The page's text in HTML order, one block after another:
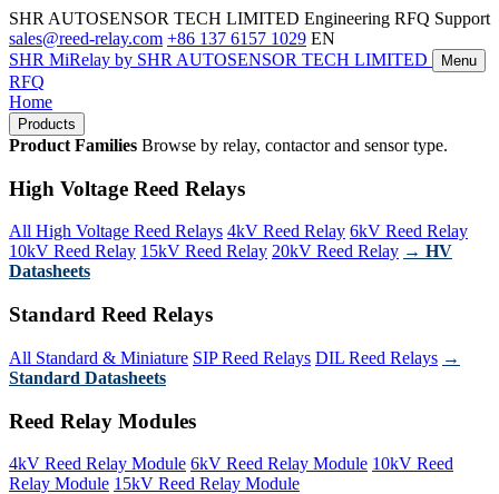
SHR AUTOSENSOR TECH LIMITED Engineering RFQ Support
sales@reed-relay.com +86 137 6157 1029 EN
SHR MiRelay by SHR AUTOSENSOR TECH LIMITED Menu
RFQ
Home
Products
Product Families Browse by relay, contactor and sensor type.
High Voltage Reed Relays
All High Voltage Reed Relays 4kV Reed Relay 6kV Reed Relay
10kV Reed Relay 15kV Reed Relay 20kV Reed Relay → HV
Datasheets
Standard Reed Relays
All Standard & Miniature SIP Reed Relays DIL Reed Relays →
Standard Datasheets
Reed Relay Modules
4kV Reed Relay Module 6kV Reed Relay Module 10kV Reed
Relay Module 15kV Reed Relay Module